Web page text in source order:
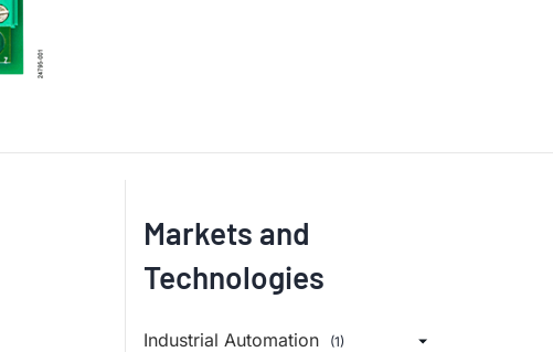
Markets and
Technologies
Industrial Automation (1)